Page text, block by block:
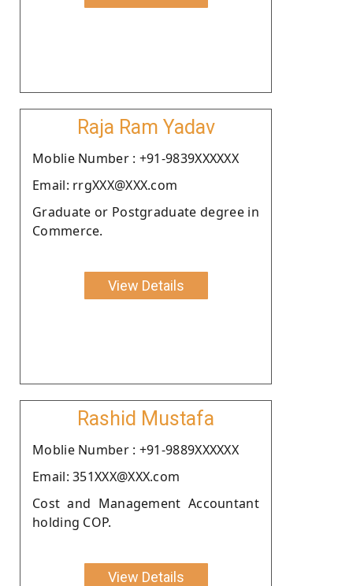
Raja Ram Yadav
Moblie Number : +91-9839XXXXXX
Email: rrgXXX@XXX.com
Graduate or Postgraduate degree in
Commerce.
View Details
Rashid Mustafa
Moblie Number : +91-9889XXXXXX
Email: 351XXX@XXX.com
Cost and Management Accountant
holding COP.
View Details